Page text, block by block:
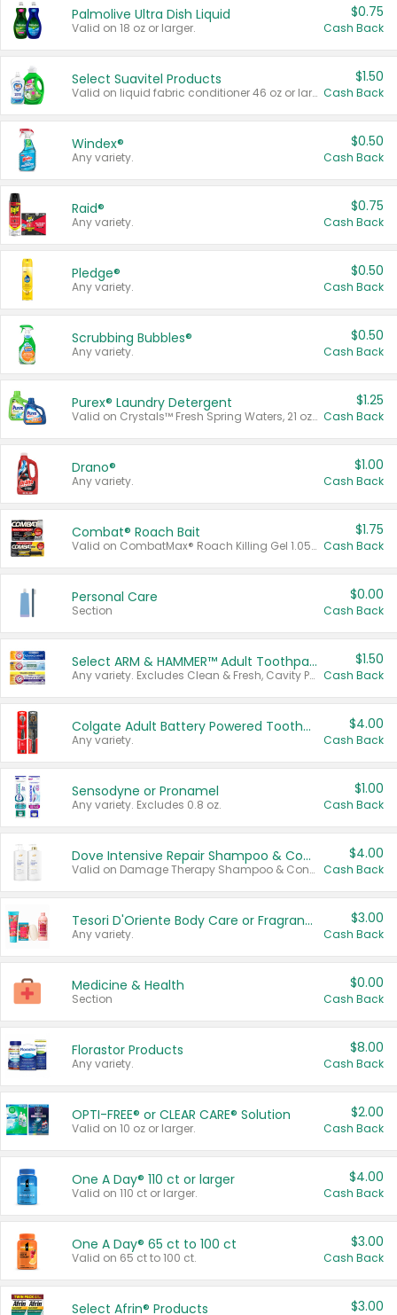
Palmolive Ultra Dish Liquid
Valid on 18 oz or larger.
$0.75
Cash Back
Select Suavitel Products
Valid on liquid fabric conditioner 46 oz or larger, or Refresher fabric rinse 25.5 oz.
$1.50
Cash Back
Windex®
Any variety.
$0.50
Cash Back
Raid®
Any variety.
$0.75
Cash Back
Pledge®
Any variety.
$0.50
Cash Back
Scrubbing Bubbles®
Any variety.
$0.50
Cash Back
Purex® Laundry Detergent
Valid on Crystals™ Fresh Spring Waters, 21 oz and Liquid Laundry Detergent, Mountain Breeze 33 Loads 50 oz, Mountain Breeze 95 oz, Natural Linen 83 Loads 150 oz, Oxi 43.5 oz, Oxi 128 oz and Ultra Liquid Laundry Detergent, Advanced Oxi with Odor Fighter 6 × 40 oz, Fresh Mountain Breeze, 2 × 170 oz, Mountain Breeze 6 × 40 oz.
$1.25
Cash Back
Drano®
Any variety.
$1.00
Cash Back
Combat® Roach Bait
Valid on CombatMax® Roach Killing Gel 1.05 oz or Combat® Small and Large Roach Baits 12 ct.
$1.75
Cash Back
Personal Care
Section
$0.00
Cash Back
Select ARM & HAMMER™ Adult Toothpastes
Any variety. Excludes Clean & Fresh, Cavity Protection, and trial and travel sizes.
$1.50
Cash Back
Colgate Adult Battery Powered Toothbrushes
Any variety.
$4.00
Cash Back
Sensodyne or Pronamel
Any variety. Excludes 0.8 oz.
$1.00
Cash Back
Dove Intensive Repair Shampoo & Conditioner Set
Valid on Damage Therapy Shampoo & Conditioner Set 33.8 oz bottles.
$4.00
Cash Back
Tesori D'Oriente Body Care or Fragrance
Any variety.
$3.00
Cash Back
Medicine & Health
Section
$0.00
Cash Back
Florastor Products
Any variety.
$8.00
Cash Back
OPTI-FREE® or CLEAR CARE® Solution
Valid on 10 oz or larger.
$2.00
Cash Back
One A Day® 110 ct or larger
Valid on 110 ct or larger.
$4.00
Cash Back
One A Day® 65 ct to 100 ct
Valid on 65 ct to 100 ct.
$3.00
Cash Back
Select Afrin® Products $3.00